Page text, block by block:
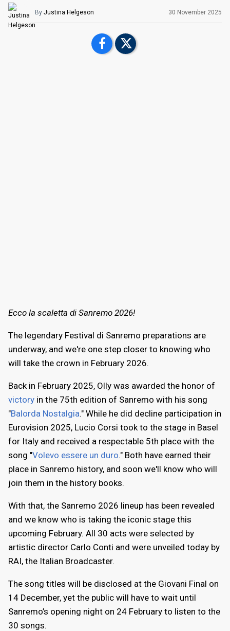
By Justina Helgeson 30 November 2025
Ecco la scaletta di Sanremo 2026!
The legendary Festival di Sanremo preparations are
underway, and we're one step closer to knowing who
will take the crown in February 2026.
Back in February 2025, Olly was awarded the honor of
victory in the 75th edition of Sanremo with his song
"Balorda Nostalgia." While he did decline participation in
Eurovision 2025, Lucio Corsi took to the stage in Basel
for Italy and received a respectable 5th place with the
song "Volevo essere un duro." Both have earned their
place in Sanremo history, and soon we'll know who will
join them in the history books.
With that, the Sanremo 2026 lineup has been revealed
and we know who is taking the iconic stage this
upcoming February. All 30 acts were selected by
artistic director Carlo Conti and were unveiled today by
RAI, the Italian Broadcaster.
The song titles will be disclosed at the Giovani Final on
14 December, yet the public will have to wait until
Sanremo’s opening night on 24 February to listen to the
30 songs.